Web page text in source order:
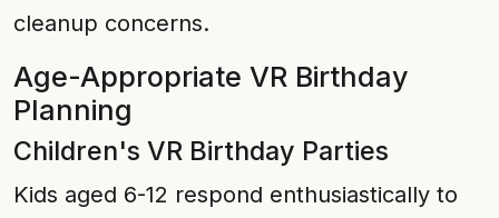
cleanup concerns.
Age-Appropriate VR Birthday
Planning
Children's VR Birthday Parties
Kids aged 6-12 respond enthusiastically to